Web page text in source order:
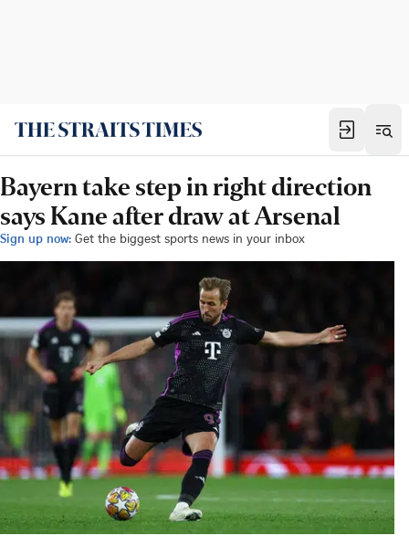
Bayern take step in right direction
says Kane after draw at Arsenal
Sign up now: Get the biggest sports news in your inbox